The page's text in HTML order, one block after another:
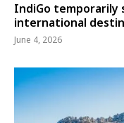
IndiGo temporarily
international
June 4, 2026